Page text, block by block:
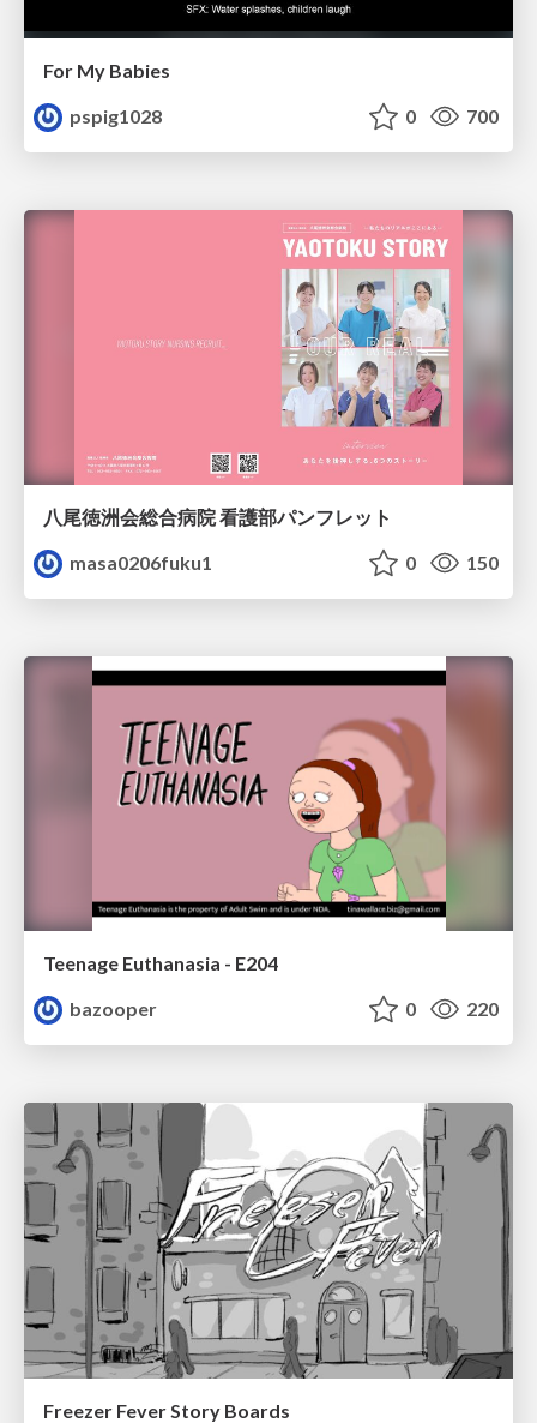
For My Babies
pspig1028
0 700
八尾徳洲会総合病院 看護部パンフレット
masa0206fuku1
0 150
Teenage Euthanasia - E204
bazooper
0 220
Freezer Fever Story Boards